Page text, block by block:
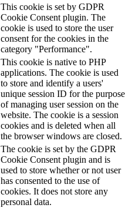
This cookie is set by GDPR
Cookie Consent plugin. The
cookie is used to store the user
consent for the cookies in the
category "Performance".
This cookie is native to PHP
applications. The cookie is used
to store and identify a users'
unique session ID for the purpose
of managing user session on the
website. The cookie is a session
cookies and is deleted when all
the browser windows are closed.
The cookie is set by the GDPR
Cookie Consent plugin and is
used to store whether or not user
has consented to the use of
cookies. It does not store any
personal data.